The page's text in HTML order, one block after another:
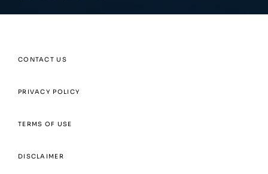
CONTACT US
PRIVACY POLICY
TERMS OF USE
DISCLAIMER